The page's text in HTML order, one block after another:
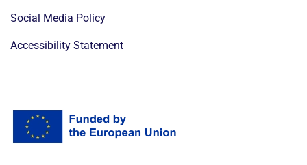
Social Media Policy
Accessibility Statement